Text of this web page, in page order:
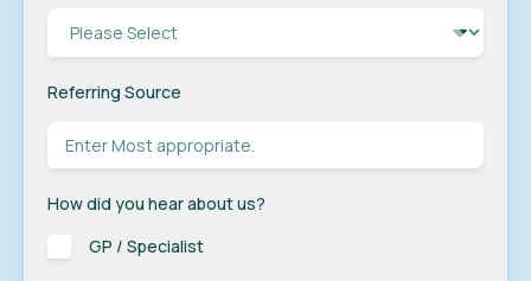
Referring Source
How did you hear about us?
GP / Specialist